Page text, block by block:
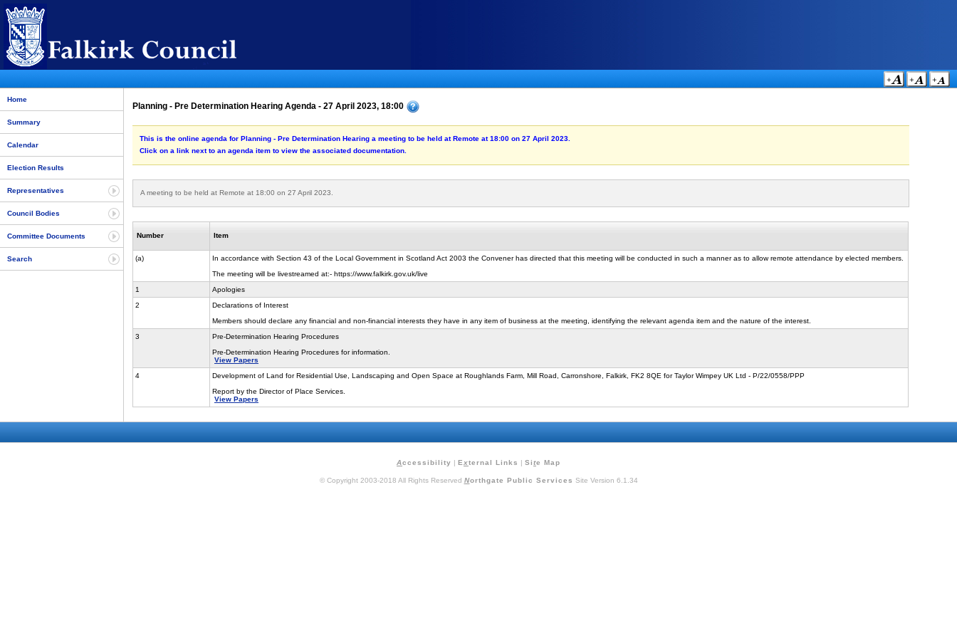
Home
Summary
Calendar
Election Results
Representatives
Council Bodies
Committee Documents
Search
Planning - Pre Determination Hearing Agenda - 27 April 2023, 18:00
This is the online agenda for Planning - Pre Determination Hearing a meeting to be held at Remote at 18:00 on 27 April 2023.
Click on a link next to an agenda item to view the associated documentation.
A meeting to be held at Remote at 18:00 on 27 April 2023.
Number Item
(a)
In accordance with Section 43 of the Local Government in Scotland Act 2003 the Convener has directed that this meeting will be conducted in such a manner as to allow remote attendance by elected members.
The meeting will be livestreamed at:- https://www.falkirk.gov.uk/live
1
Apologies
2
Declarations of Interest
Members should declare any financial and non-financial interests they have in any item of business at the meeting, identifying the relevant agenda item and the nature of the interest.
3
Pre-Determination Hearing Procedures
Pre-Determination Hearing Procedures for information.
View Papers
4
Development of Land for Residential Use, Landscaping and Open Space at Roughlands Farm, Mill Road, Carronshore, Falkirk, FK2 8QE for Taylor Wimpey UK Ltd - P/22/0558/PPP
Report by the Director of Place Services.
View Papers
Accessibility | E xternal Links | Site Map
© Copyright 2003-2018 All Rights Reserved Northgate Public Services Site Version 6.1.34